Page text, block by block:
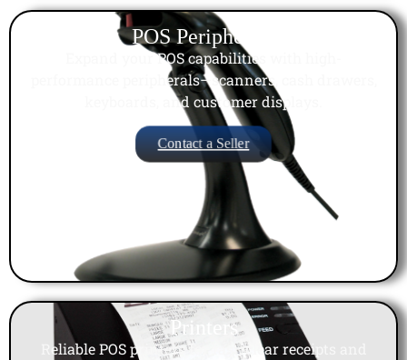
POS Peripherals
Expand your POS capabilities with high-
performance peripherals—scanners, cash drawers,
keyboards, and customer displays.
Contact a Seller
Printers
Reliable POS printers for fast, clear receipts and